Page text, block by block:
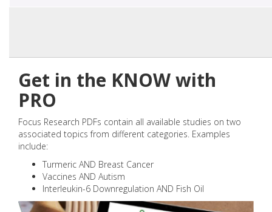
Get in the KNOW with
PRO
Focus Research PDFs contain all available studies on two
associated topics from different categories. Examples
include:
Turmeric AND Breast Cancer
Vaccines AND Autism
Interleukin-6 Downregulation AND Fish Oil